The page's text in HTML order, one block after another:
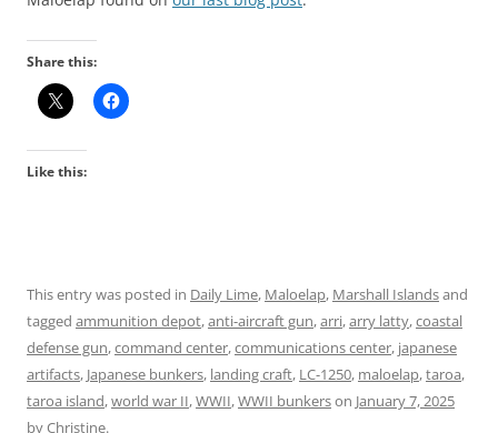
Share this:
Like this:
This entry was posted in Daily Lime, Maloelap, Marshall Islandsand
tagged ammunition depot,anti-aircraft gun,arri,arry latty,coastal
defense gun,command center,communications center, japanese
artifacts, Japanese bunkers, landing craft, LC-1250, maloelap,taroa,
taroa island,world war II,WWII,WWII bunkerson January 7, 2025
byChristine.